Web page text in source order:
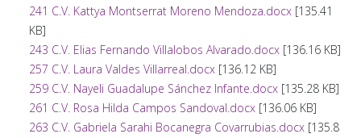
241 C.V. Kattya Montserrat Moreno Mendoza.docx[135.41
KB]
243 C.V. Elias Fernando Villalobos Alvarado.docx[136.16 KB]
257 C.V. Laura Valdes Villarreal.docx[136.12 KB]
259 C.V. Nayeli Guadalupe Sánchez Infante.docx[135.28 KB]
261 C.V. Rosa Hilda Campos Sandoval.docx[136.06 KB]
263 C.V. Gabriela Sarahi Bocanegra Covarrubias.docx[135.8